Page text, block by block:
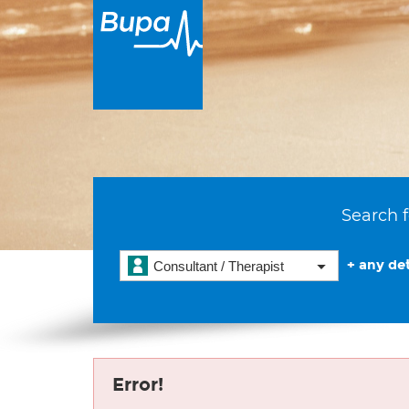
Search
Consultant / Therapist + any
Error!